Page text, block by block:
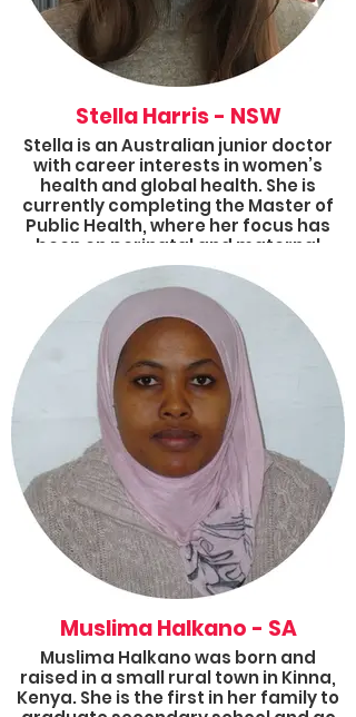
Stella Harris - NSW
Stella is an Australian junior doctor
with career interests in women’s
health and global health. She is
currently completing the Master of
Public Health, where her focus has
been on perinatal and maternal
global health advocacy and
research. Her goal is to work within
the global health sphere, focusing on
primary interventions that disrupt
the cycle of poverty and poor health
outcomes, as well as advocating for
the implementation of universal
health coverage.
Muslima Halkano - SA
Muslima Halkano was born and
raised in a small rural town in Kinna,
Kenya. She is the first in her family to